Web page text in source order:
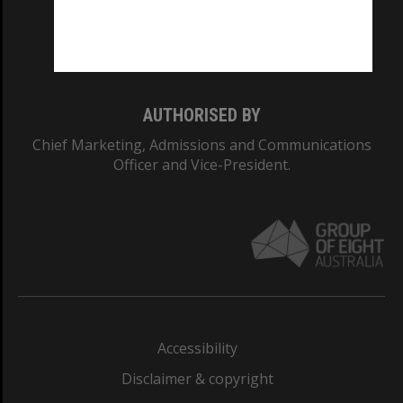
AUTHORISED BY
Chief Marketing, Admissions and Communications
Officer and Vice-President.
Accessibility
Disclaimer & copyright